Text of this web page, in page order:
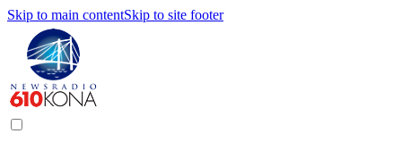
Skip to main contentSkip to site footer